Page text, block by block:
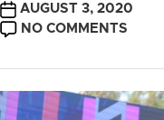
POST
DATE
AUGUST 3, 2020
NO COMMENTS
FEST
2024